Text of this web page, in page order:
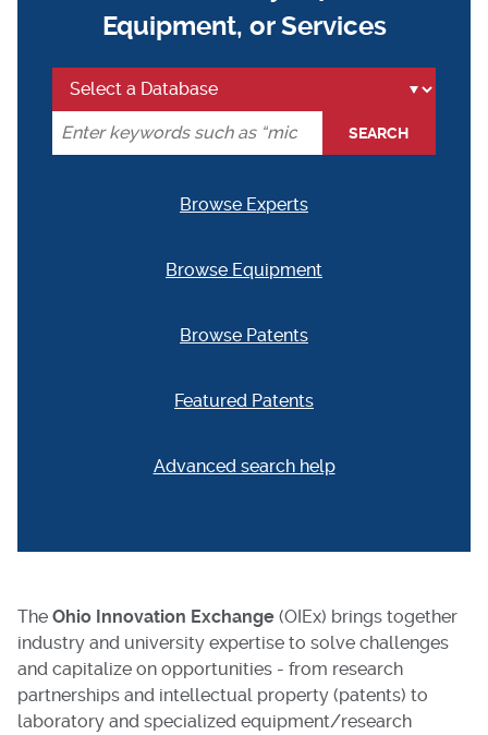
Equipment, or Services
Browse Experts
Browse Equipment
Browse Patents
Featured Patents
Advanced search help
The Ohio Innovation Exchange (OIEx) brings together
industry and university expertise to solve challenges
and capitalize on opportunities - from research
partnerships and intellectual property (patents) to
laboratory and specialized equipment/research